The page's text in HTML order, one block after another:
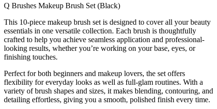
Q Brushes Makeup Brush Set (Black)
This 10-piece makeup brush set is designed to cover all your beauty
essentials in one versatile collection. Each brush is thoughtfully
crafted to help you achieve seamless application and professional-
looking results, whether you’re working on your base, eyes, or
finishing touches.
Perfect for both beginners and makeup lovers, the set offers
flexibility for everyday looks as well as full-glam routines. With a
variety of brush shapes and sizes, it makes blending, contouring, and
detailing effortless, giving you a smooth, polished finish every time.